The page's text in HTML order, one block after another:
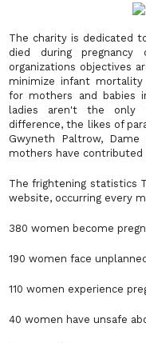
The charity is dedicated
died during
organizations objectives
minimize infant mortality
for mothers and babies
ladies aren't the only
difference, the likes of
Gwyneth Paltrow,
mothers have
The frightening statistics
website, occurring every
380 women become
190 women face
110 women experience
40 women have unsafe